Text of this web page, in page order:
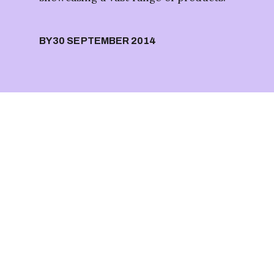
BY30 SEPTEMBER 2014